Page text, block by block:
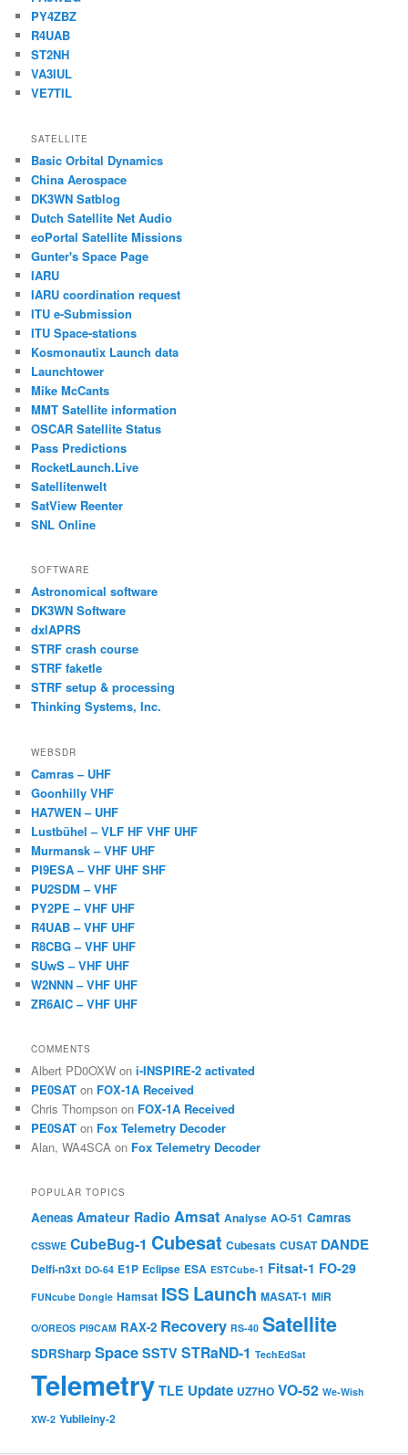
PY4ZBZ
R4UAB
ST2NH
VA3IUL
VE7TIL
SATELLITE
Basic Orbital Dynamics
China Aerospace
DK3WN Satblog
Dutch Satellite Net Audio
eoPortal Satellite Missions
Gunter's Space Page
IARU
IARU coordination request
ITU e-Submission
ITU Space-stations
Kosmonautix Launch data
Launchtower
Mike McCants
MMT Satellite information
OSCAR Satellite Status
Pass Predictions
RocketLaunch.Live
Satellitenwelt
SatView Reenter
SNL Online
SOFTWARE
Astronomical software
DK3WN Software
dxlAPRS
STRF crash course
STRF faketle
STRF setup & processing
Thinking Systems, Inc.
WEBSDR
Camras – UHF
Goonhilly VHF
HA7WEN – UHF
Lustbühel – VLF HF VHF UHF
Murmansk – VHF UHF
PI9ESA – VHF UHF SHF
PU2SDM – VHF
PY2PE – VHF UHF
R4UAB – VHF UHF
R8CBG – VHF UHF
SUwS – VHF UHF
W2NNN – VHF UHF
ZR6AIC – VHF UHF
COMMENTS
Albert PD0OXW oni-INSPIRE-2 activated
PE0SAT on FOX-1A Received
Chris Thompson on FOX-1A Received
PE0SAT on Fox Telemetry Decoder
Alan, WA4SCA on Fox Telemetry Decoder
POPULAR TOPICS
Aeneas Amateur Radio Amsat Analyse AO-51 Camras
CSSWE CubeBug-1 Cubesat Cubesats CUSAT DANDE
Delfi-n3xt DO-64 E1P Eclipse ESA ESTCube-1 Fitsat-1 FO-29
FUNcube Dongle Hamsat ISS Launch MASAT-1 MiR
O/OREOS PI9CAM RAX-2 Recovery RS-40 Satellite
SDRSharp Space SSTV STRaND-1 TechEdSat
Telemetry TLE Update UZ7HO VO-52 We-Wish
XW-2 Yubileiny-2